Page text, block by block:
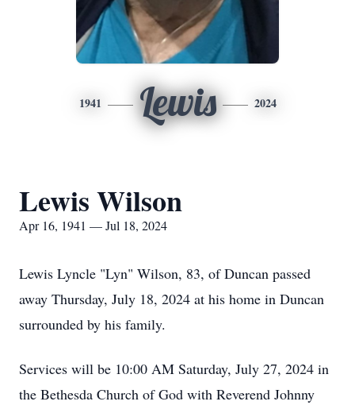
1941 Lewis 2024
Lewis Wilson
Apr 16, 1941 — Jul 18, 2024
Lewis Lyncle "Lyn" Wilson, 83, of Duncan passed
away Thursday, July 18, 2024 at his home in Duncan
surrounded by his family.
Services will be 10:00 AM Saturday, July 27, 2024 in
the Bethesda Church of God with Reverend Johnny